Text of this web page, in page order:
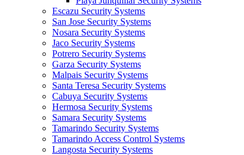
Escazu Security Systems
San Jose Security Systems
Nosara Security Systems
Jaco Security Systems
Potrero Security Systems
Garza Security Systems
Malpais Security Systems
Santa Teresa Security Systems
Cabuya Security Systems
Hermosa Security Systems
Samara Security Systems
Tamarindo Security Systems
Tamarindo Access Control Systems
Langosta Security Systems